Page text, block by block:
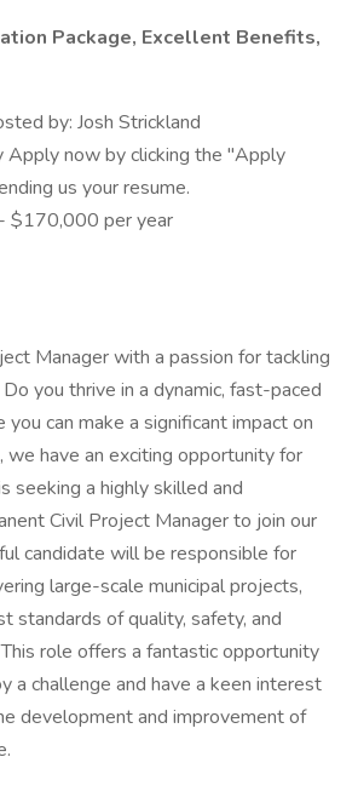
Package, Excellent Benefits,
by: Josh Strickland
Apply now by clicking the "Apply
us your resume.
$170,000 per year
Manager with a passion for tackling
you thrive in a dynamic, fast-paced
can make a significant impact on
we have an exciting opportunity for
seeking a highly skilled and
Civil Project Manager to join our
candidate will be responsible for
large-scale municipal projects,
standards of quality, safety, and
role offers a fantastic opportunity
a challenge and have a keen interest
development and improvement of